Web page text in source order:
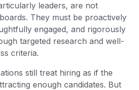
leaders, are not
They must be proactively
engaged, and rigorously
targeted research and well-
criteria.
still treat hiring as if the
enough candidates. But